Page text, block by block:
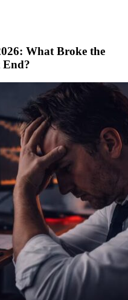
What Broke the
End?